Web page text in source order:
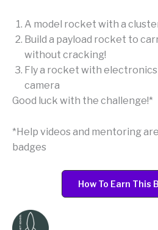
A model rocket with a
Build a payload rocket to
without cracking!
Fly a rocket with electronics
camera
Good luck with the challenge!*
*Help videos and mentoring
badges
How To Earn This